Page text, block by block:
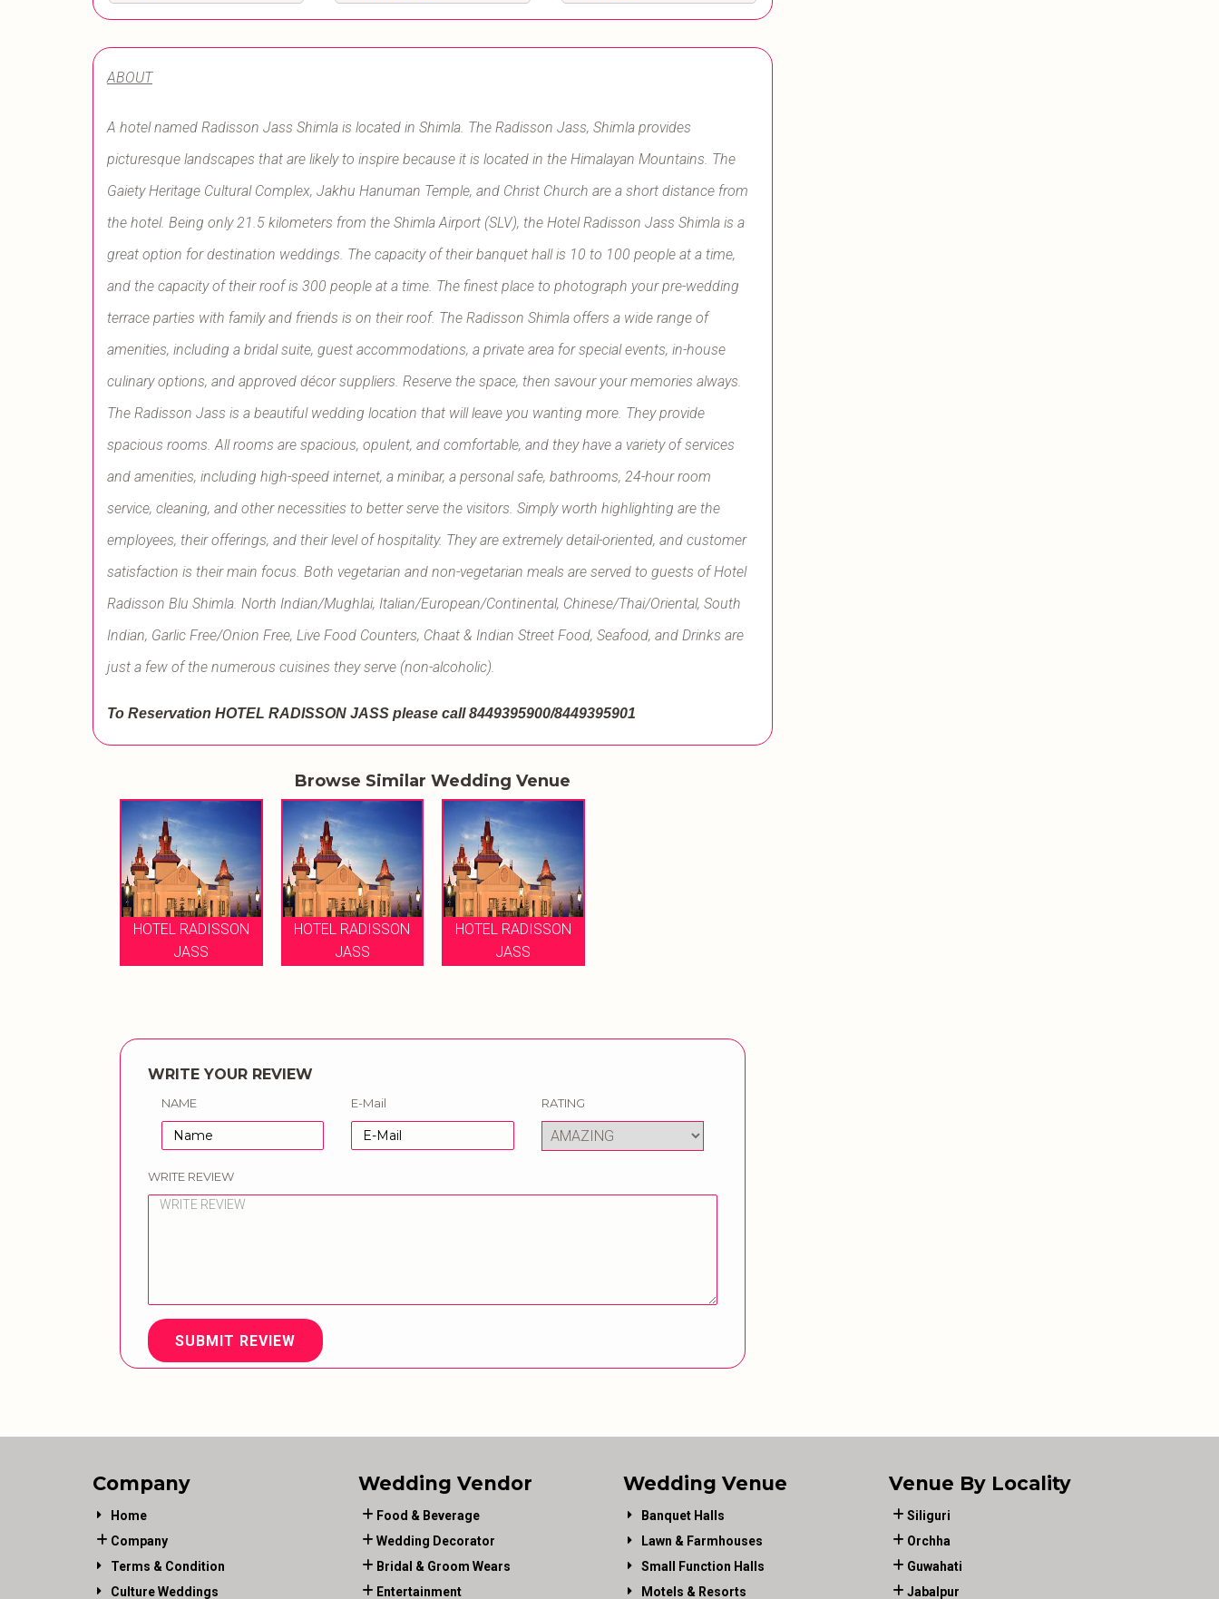
ABOUT
A hotel named Radisson Jass Shimla is located in Shimla. The Radisson Jass, Shimla provides
picturesque landscapes that are likely to inspire because it is located in the Himalayan Mountains. The
Gaiety Heritage Cultural Complex, Jakhu Hanuman Temple, and Christ Church are a short distance from
the hotel. Being only 21.5 kilometers from the Shimla Airport (SLV), the Hotel Radisson Jass Shimla is a
great option for destination weddings. The capacity of their banquet hall is 10 to 100 people at a time,
and the capacity of their roof is 300 people at a time. The finest place to photograph your pre-wedding
terrace parties with family and friends is on their roof. The Radisson Shimla offers a wide range of
amenities, including a bridal suite, guest accommodations, a private area for special events, in-house
culinary options, and approved décor suppliers. Reserve the space, then savour your memories always.
The Radisson Jass is a beautiful wedding location that will leave you wanting more. They provide
spacious rooms. All rooms are spacious, opulent, and comfortable, and they have a variety of services
and amenities, including high-speed internet, a minibar, a personal safe, bathrooms, 24-hour room
service, cleaning, and other necessities to better serve the visitors. Simply worth highlighting are the
employees, their offerings, and their level of hospitality. They are extremely detail-oriented, and customer
satisfaction is their main focus. Both vegetarian and non-vegetarian meals are served to guests of Hotel
Radisson Blu Shimla. North Indian/Mughlai, Italian/European/Continental, Chinese/Thai/Oriental, South
Indian, Garlic Free/Onion Free, Live Food Counters, Chaat & Indian Street Food, Seafood, and Drinks are
just a few of the numerous cuisines they serve (non-alcoholic).
To Reservation HOTEL RADISSON JASS please call8449395900/8449395901
Browse Similar Wedding Venue
HOTEL RADISSON
JASS
HOTEL RADISSON
JASS
HOTEL RADISSON
JASS
WRITE YOUR REVIEW
NAME E-Mail RATING
WRITE REVIEW
SUBMIT REVIEW
Company
Home
Company
Terms & Condition
Culture Weddings
Wedding Vendor
Food & Beverage
Wedding Decorator
Bridal & Groom Wears
Entertainment
Wedding Venue
Banquet Halls
Lawn & Farmhouses
Small Function Halls
Motels & Resorts
Venue By Locality
Siliguri
Orchha
Guwahati
Jabalpur